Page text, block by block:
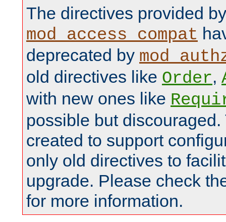
The directives provided by
mod_access_compat
deprecated by
old directives like Order,
with new ones like
possible but
created to support
only old directives to
upgrade. Please check
for more information.